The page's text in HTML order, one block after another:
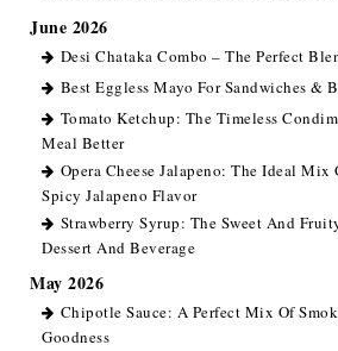
June 2026
Desi Chataka Combo – The Perfect
Best Eggless Mayo For Sandwiches &
Tomato Ketchup: The Timeless
Meal Better
Opera Cheese Jalapeno: The Ideal Mix
Spicy Jalapeno Flavor
Strawberry Syrup: The Sweet And
Dessert And Beverage
May 2026
Chipotle Sauce: A Perfect Mix Of
Goodness